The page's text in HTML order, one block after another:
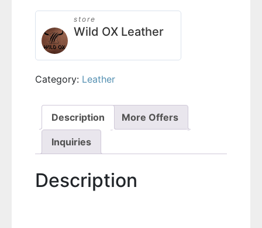
store
Wild OX Leather
Category: Leather
Description More Offers
Inquiries
Description